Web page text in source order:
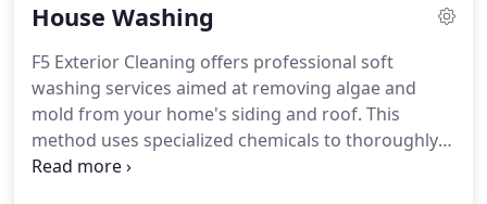
House Washing
F5 Exterior Cleaning offers professional soft
washing services aimed at removing algae and
mold from your home's siding and roof. This
method uses specialized chemicals to thoroughly
clean your exterior surfaces without causing